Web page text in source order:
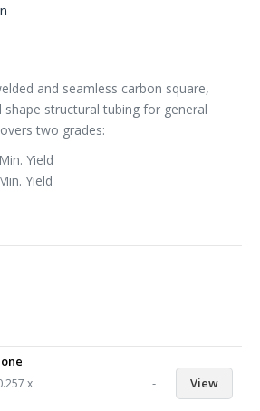
and seamless carbon square,
shape structural tubing for general
two grades:
Yield
Yield
x
- View